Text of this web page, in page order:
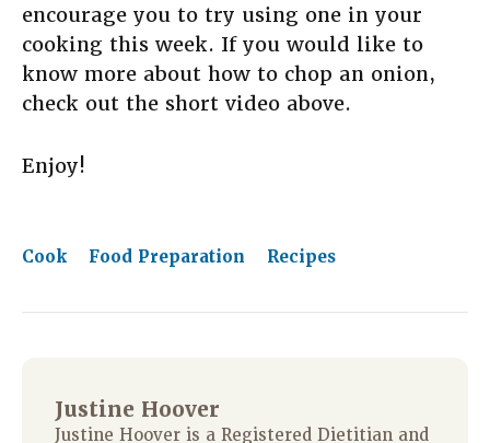
encourage you to try using one in your
cooking this week. If you would like to
know more about how to chop an onion,
check out the short video above.
Enjoy!
Cook Food Preparation Recipes
Justine Hoover
Justine Hoover is a Registered Dietitian and